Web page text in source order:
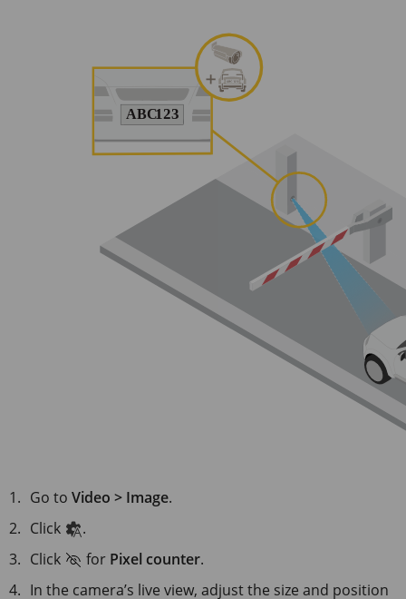
Go toVideo > Image.
Click
.
Click
for Pixel counter.
In the camera’s live view, adjust the size and position